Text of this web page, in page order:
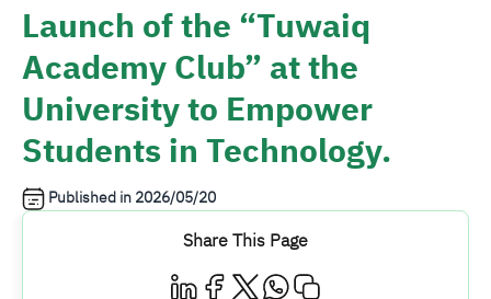
Launch of the “Tuwaiq
Academy Club” at the
University to Empower
Students in Technology.
Published in2026/05/20
Share This Page